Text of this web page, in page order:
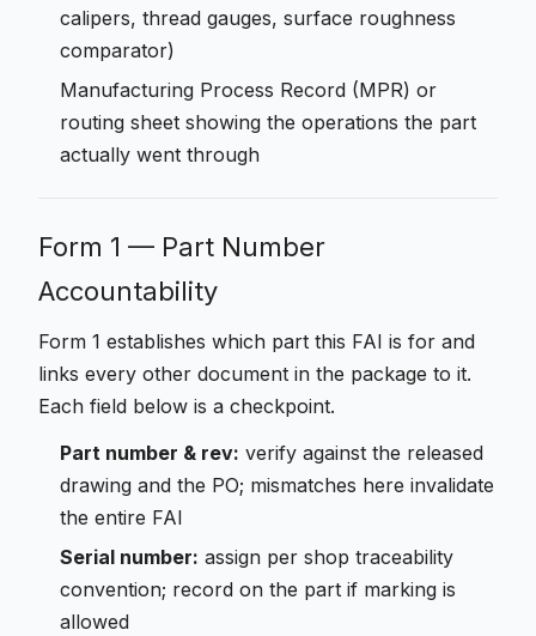
calipers, thread gauges, surface roughness
comparator)
Manufacturing Process Record (MPR) or
routing sheet showing the operations the part
actually went through
Form 1 — Part Number
Accountability
Form 1 establishes which part this FAI is for and
links every other document in the package to it.
Each field below is a checkpoint.
Part number & rev: verify against the released
drawing and the PO; mismatches here invalidate
the entire FAI
Serial number: assign per shop traceability
convention; record on the part if marking is
allowed